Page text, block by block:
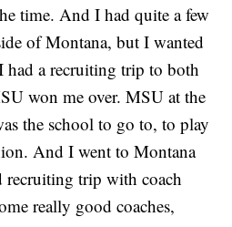
time. And I had quite a few
of Montana, but I wanted
had a recruiting trip to both
won me over. MSU at the
the school to go to, to play
And I went to Montana
recruiting trip with coach
really good coaches,